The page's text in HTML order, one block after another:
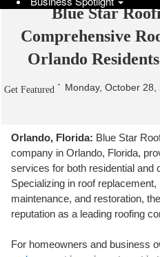
Blue Star
Comprehensive
Orlando
Get Featured Monday, October
Orlando, Florida: Blue Star
company in Orlando, Florida,
services for both residential and
Specializing in roof
maintenance, and restoration,
reputation as a leading roofing
For homeowners and business